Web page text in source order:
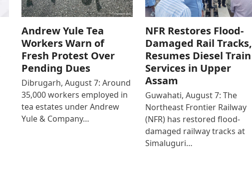
Andrew Yule Tea
Workers Warn of
Fresh Protest Over
Pending Dues
Dibrugarh, August 7: Around
35,000 workers employed in
tea estates under Andrew
Yule & Company…
NFR Restores Flood-
Damaged Rail Tracks,
Resumes Diesel Train
Services in Upper
Assam
Guwahati, August 7: The
Northeast Frontier Railway
(NFR) has restored flood-
damaged railway tracks at
Simaluguri…